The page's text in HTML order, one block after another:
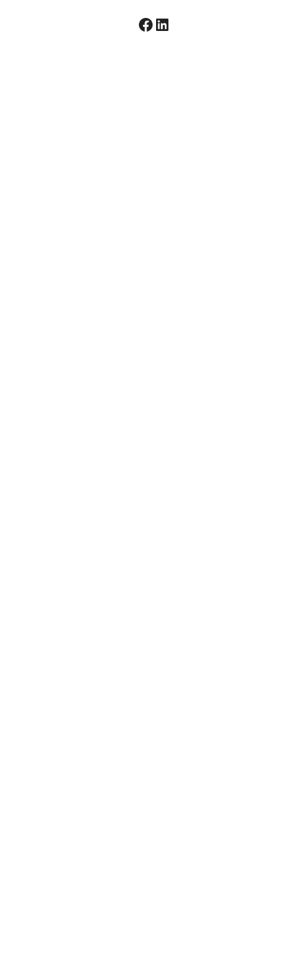
Facebook logo linked to IDS Facebook Page
LinkedIn logo linked to IDS LinkedIn Page